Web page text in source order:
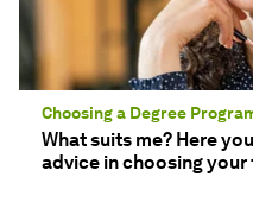
Choosing a Degree
What suits me? Here
advice in choosing